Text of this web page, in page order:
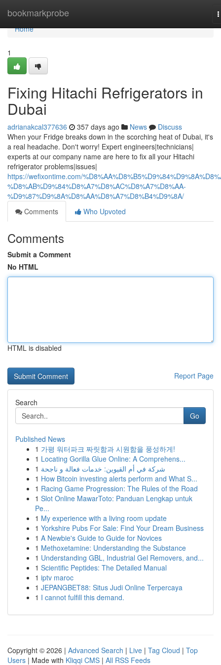
bookmarkprobe
Home
Home
1
Fixing Hitachi Refrigerators in
Dubai
adrianakcal377636 357 days ago News
Discuss
When your Fridge breaks down in the scorching heat of Dubai, it's
a real headache. Don't worry! Expert engineers|technicians|
experts at our company name are here to fix all your Hitachi
refrigerator problems|issues|
https://wefixontime.com/
%D8%AB%D9%84%D8%A7%D8%AC%D8%A7%D8%AA-
%D9%87%D9%8A%D8%AA%D8%A7%D8%B4%D9%8A/
Comments
Who Upvoted
Comments
Submit a Comment
No HTML
HTML is disabled
Report Page
Search
Go
Published News
1 가평 워터파크 짜릿함과 시원함을 풍성하게!
1 Locating Gorilla Glue Online: A Comprehens...
1 شركة في أم القيوين: خدمات فعالة و ناجحة
1 How Bitcoin investing alerts perform and What S...
1 Racing Game Progression: The Rules of the Road
1 Slot Online MawarToto: Panduan Lengkap untuk
Pe...
1 My experience with a living room update
1 Yorkshire Pubs For Sale: Find Your Dream Business
1 A Newbie's Guide to Guide for Novices
1 Methoxetamine: Understanding the Substance
1 Understanding GBL, Industrial Gel Removers, and...
1 Scientific Peptides: The Detailed Manual
1 iptv maroc
1 JEPANGBET88: Situs Judi Online Terpercaya
1 I cannot fulfill this demand.
Copyright © 2026 | Advanced Search | Live | Tag Cloud | Top
Users | Made with Kliqqi CMS | All RSS Feeds